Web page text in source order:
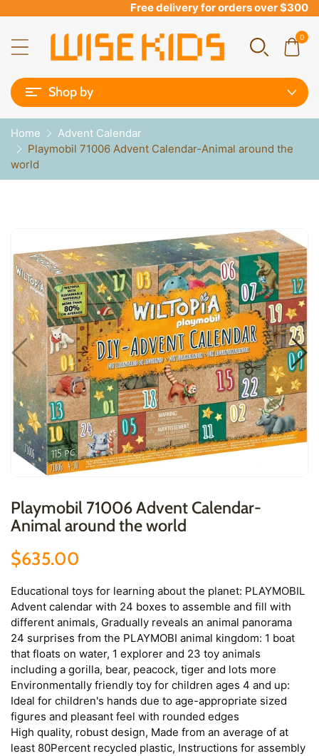
Free delivery for orders over $300
0
Shop by
Home
Advent Calendar
Playmobil 71006 Advent Calendar-Animal around the
world
Playmobil 71006 Advent Calendar-
Animal around the world
$635.00
Educational toys for learning about the planet: PLAYMOBIL
Advent calendar with 24 boxes to assemble and fill with
different animals, Gradually reveals an animal panorama
24 surprises from the PLAYMOBI animal kingdom: 1 boat
that floats on water, 1 explorer and 23 toy animals
including a gorilla, bear, peacock, tiger and lots more
Environmentally friendly toy for children ages 4 and up:
Ideal for children's hands due to age-appropriate sized
figures and pleasant feel with rounded edges
High quality, robust design, Made from an average of at
least 80Percent recycled plastic, Instructions for assembly